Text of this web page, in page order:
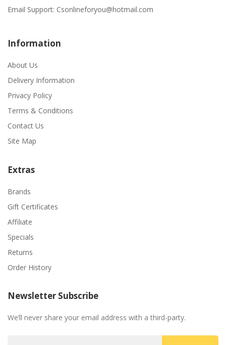
Email Support: Csonlineforyou@hotmail.com
Information
About Us
Delivery Information
Privacy Policy
Terms & Conditions
Contact Us
Site Map
Extras
Brands
Gift Certificates
Affiliate
Specials
Returns
Order History
Newsletter Subscribe
We’ll never share your email address with a third-party.